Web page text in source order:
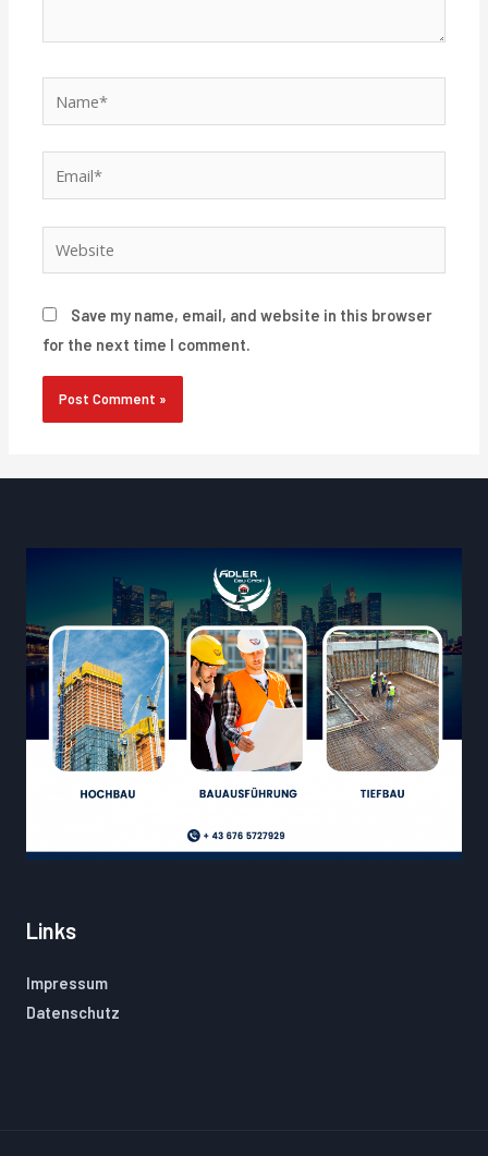
Save my name, email, and website in this browser
for the next time I comment.
Links
Impressum
Datenschutz